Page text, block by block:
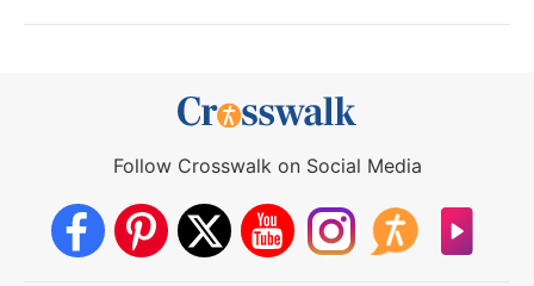
Follow Crosswalk on Social Media